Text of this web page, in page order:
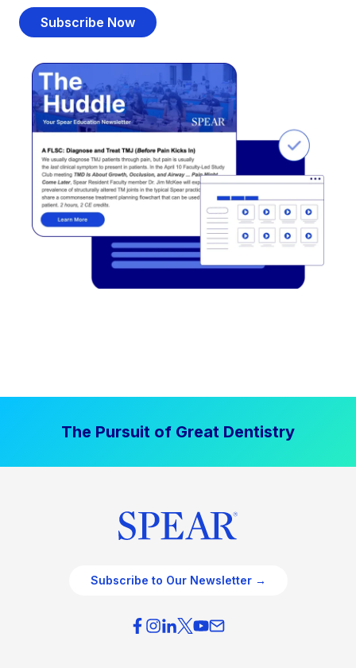
Subscribe Now
The Pursuit of Great Dentistry
Subscribe to Our Newsletter →